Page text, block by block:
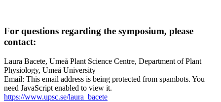
For questions regarding the symposium, please
contact:
Laura Bacete, Umeå Plant Science Centre, Department of Plant
Physiology, Umeå University
Email: This email address is being protected from spambots. You
need JavaScript enabled to view it.
https://www.upsc.se/laura_bacete